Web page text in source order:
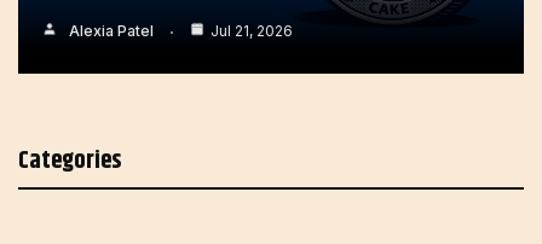
Alexia Patel Jul 21, 2026
Categories